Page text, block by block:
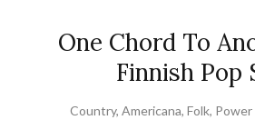
One Chord To
Finnish Pop
Country, Americana, Folk,